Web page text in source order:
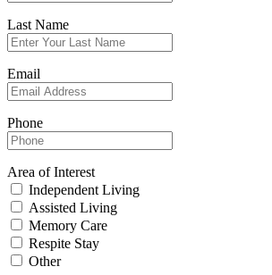
Last Name
Email
Phone
Area of Interest
Independent Living
Assisted Living
Memory Care
Respite Stay
Other